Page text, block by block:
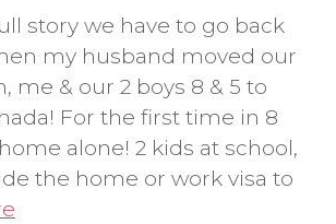
story we have to go back
my husband moved our
me & our 2 boys 8 & 5 to
For the first time in 8
alone! 2 kids at school,
the home or work visa to